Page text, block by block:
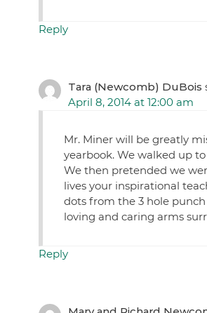
Reply
Tara (Newcomb) DuBois
April 8, 2014 at 12:00 am
Mr. Miner will be greatly
yearbook. We walked up
We then pretended we
lives your inspirational
dots from the 3 hole
loving and caring arms
Reply